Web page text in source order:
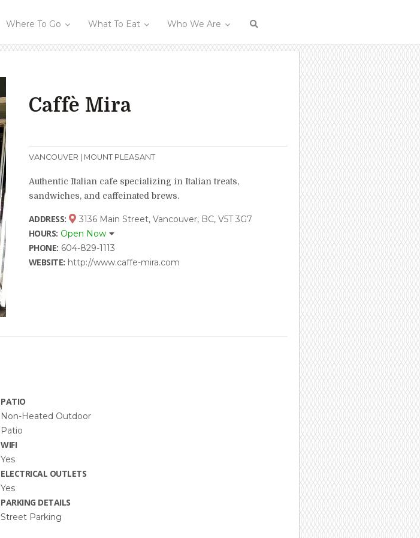
Where To Go What To Eat Who We Are
Caffè Mira
VANCOUVER | MOUNT PLEASANT
Authentic Italian cafe specializing in Italian treats,
sandwiches, and caffeinated brews.
ADDRESS: 3136 Main Street, Vancouver, BC, V5T 3G7
HOURS: Open Now
PHONE: 604-829-1113
WEBSITE: http://www.caffe-mira.com
PATIO
Non-Heated Outdoor
Patio
WIFI
Yes
ELECTRICAL OUTLETS
Yes
PARKING DETAILS
Street Parking